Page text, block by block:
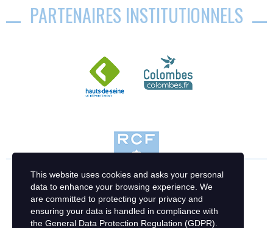
PARTENAIRES INSTITUTIONNELS
This website uses cookies and asks your personal
data to enhance your browsing experience. We
are committed to protecting your privacy and
ensuring your data is handled in compliance with
the General Data Protection Regulation (GDPR)